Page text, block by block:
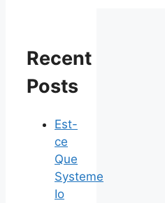
Recent
Posts
Est-
ce
Que
Systeme
Io